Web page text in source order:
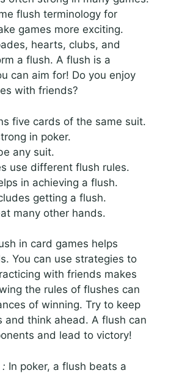
flush terminology for
games more exciting.
hearts, clubs, and
a flush. A flush is a
can aim for! Do you enjoy
with friends?
five cards of the same suit.
in poker.
any suit.
use different flush rules.
in achieving a flush.
getting a flush.
many other hands.
in card games helps
You can use strategies to
with friends makes
the rules of flushes can
of winning. Try to keep
and think ahead. A flush can
and lead to victory!
In poker, a flush beats a